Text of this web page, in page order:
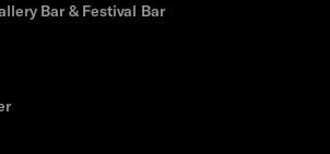
Bar & Festival Bar